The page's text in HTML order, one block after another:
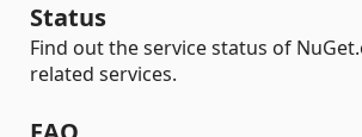
Status
Find out the service status of
related services.